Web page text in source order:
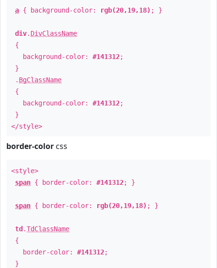
a { background-color: rgb(20,19,18) ; }
div. DivClassName
{
background-color: #141312;
}
. BgClassName
{
background-color: #141312;
}
</style>
border-color css
<style>
span { border-color: #141312; }
span { border-color: rgb(20,19,18) ; }
td .TdClassName
{
border-color: #141312;
}